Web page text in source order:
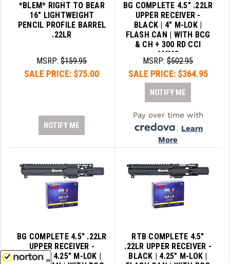
*BLEM* RIGHT TO BEAR
16" LIGHTWEIGHT
PENCIL PROFILE BARREL
.22LR
MSRP:$159.95
SALE PRICE: $75.00
NOTIFY ME
BG COMPLETE 4.5" .22LR
UPPER RECEIVER -
BLACK | 4" M-LOK |
FLASH CAN | WITH BCG
& CH + 300 RD CCI
AMMO
MSRP:$502.95
SALE PRICE: $364.95
NOTIFY ME
Pay over time with
. Learn
More
BG COMPLETE 4.5" .22LR
UPPER RECEIVER -
BLACK | 4.25" M-LOK |
RTB COMPLETE 4.5"
.22LR UPPER RECEIVER -
BLACK | 4.25" M-LOK |